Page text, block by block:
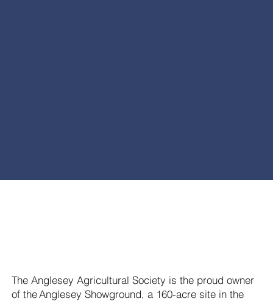
The Anglesey Agricultural Society is the proud owner
of the Anglesey Showground, a 160-acre site in the